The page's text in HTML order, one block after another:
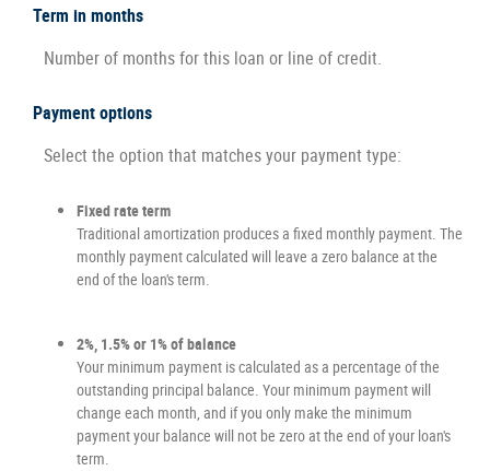
Term in months
Number of months for this loan or line of credit.
Payment options
Select the option that matches your payment type:
Fixed rate term
Traditional amortization produces a fixed monthly payment. The
monthly payment calculated will leave a zero balance at the
end of the loan's term.
2%, 1.5% or 1% of balance
Your minimum payment is calculated as a percentage of the
outstanding principal balance. Your minimum payment will
change each month, and if you only make the minimum
payment your balance will not be zero at the end of your loan's
term.